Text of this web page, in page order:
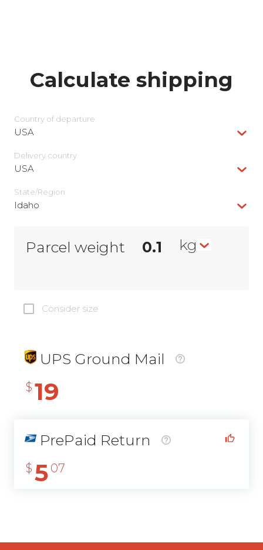
Calculate shipping
Country of departure
USA
Delivery сountry
USA
State/Region
Idaho
Parcel weight kg
Consider size
UPS Ground Mail
$ 19
PrePaid Return
$ 5 07